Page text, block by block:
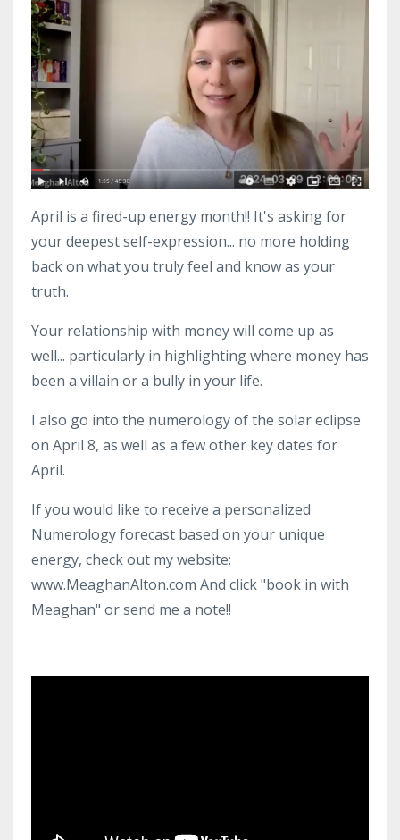
April is a fired-up energy month!! It's asking for
your deepest self-expression... no more holding
back on what you truly feel and know as your
truth.
Your relationship with money will come up as
well... particularly in highlighting where money has
been a villain or a bully in your life.
I also go into the numerology of the solar eclipse
on April 8, as well as a few other key dates for
April.
If you would like to receive a personalized
Numerology forecast based on your unique
energy, check out my website:
www.MeaghanAlton.com And click "book in with
Meaghan" or send me a note!!